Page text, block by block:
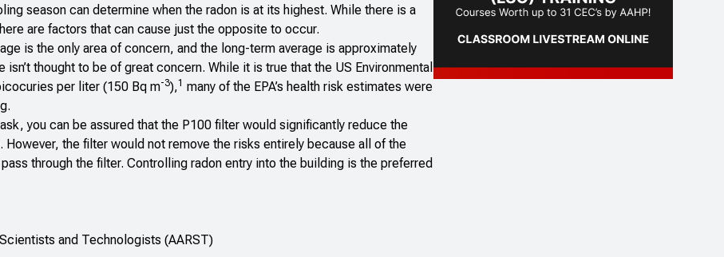
season can determine when the radon is at its highest. While there is a
are factors that can cause just the opposite to occur.
is the only area of concern, and the long-term average is approximately
thought to be of great concern. While it is true that the US Environmental
per liter (150 Bq m-3),1 many of the EPA’s health risk estimates were
you can be assured that the P100 filter would significantly reduce the
the filter would not remove the risks entirely because all of the
through the filter. Controlling radon entry into the building is the preferred
and Technologists (AARST)